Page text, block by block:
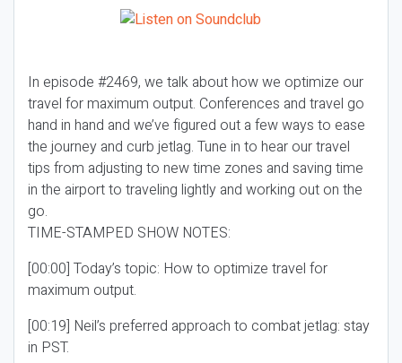
In episode #2469, we talk about how we optimize our
travel for maximum output. Conferences and travel go
hand in hand and we’ve figured out a few ways to ease
the journey and curb jetlag. Tune in to hear our travel
tips from adjusting to new time zones and saving time
in the airport to traveling lightly and working out on the
go.
TIME-STAMPED SHOW NOTES:
[00:00] Today’s topic: How to optimize travel for
maximum output.
[00:19] Neil’s preferred approach to combat jetlag: stay
in PST.